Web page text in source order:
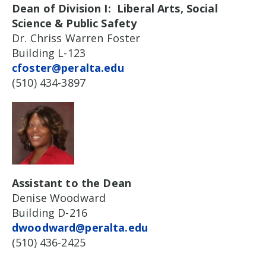
Dean of Division I: Liberal Arts, Social
Science & Public Safety
Dr. Chriss Warren Foster
Building L-123
cfoster@peralta.edu
(510) 434-3897
Assistant to the Dean
Denise Woodward
Building D-216
dwoodward@peralta.edu
(510) 436-2425